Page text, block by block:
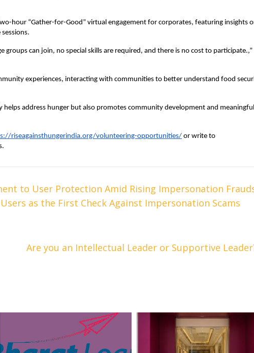
hour “Gather-for-Good” virtual engagement for corporates, featuring insights
groups can join, no special skills are required, and there is no cost to participate.,”
experiences, interacting with communities to better understand food
helps address hunger but also promotes community development and meaningful
riseagainsthungerindia.org/volunteering-opportunities/
to User Protection Amid Rising Impersonation
as the First Check Against Impersonation Scams
Are you an Intellectual Leader or Supportive